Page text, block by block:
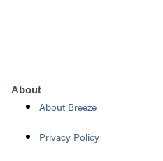
About
About Breeze
Privacy Policy